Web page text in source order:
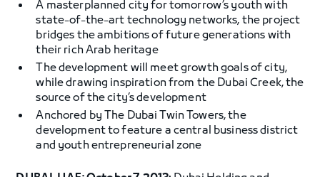
A masterplanned city for tomorrow’s youth with
state-of-the-art technology networks, the project
bridges the ambitions of future generations with
their rich Arab heritage
The development will meet growth goals of city,
while drawing inspiration from the Dubai Creek, the
source of the city’s development
Anchored by The Dubai Twin Towers, the
development to feature a central business district
and youth entrepreneurial zone